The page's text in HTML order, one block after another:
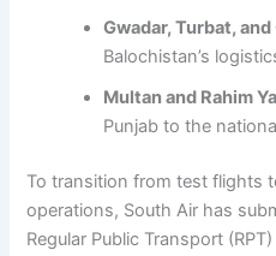
Gwadar, Turbat,
Balochistan’s
Multan and Rahim
Punjab to the
To transition from test flights
operations, South Air has
Regular Public Transport